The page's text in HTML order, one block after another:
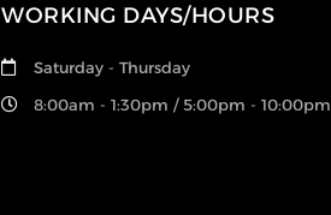
WORKING DAYS/HOURS
Saturday - Thursday
8:00am - 1:30pm / 5:00pm - 10:00pm